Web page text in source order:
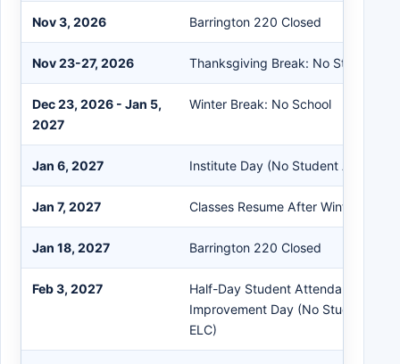
Nov 3, 2026 Barrington 220 Closed
Nov 23-27, 2026 Thanksgiving Break: No Student
Dec 23, 2026 - Jan 5,
2027
Winter Break: No School
Jan 6, 2027 Institute Day (No Student
Jan 7, 2027 Classes Resume After Winter Break
Jan 18, 2027 Barrington 220 Closed
Feb 3, 2027
Half-Day Student Attendance
Improvement Day (No Student
ELC)